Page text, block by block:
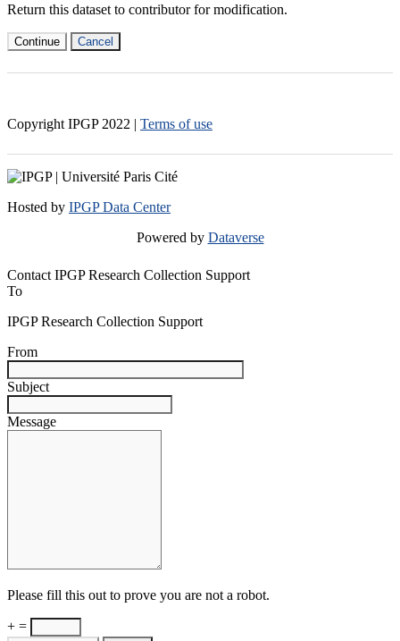
Return this dataset to contributor for modification.
Continue Cancel
Copyright IPGP 2022 | Terms of use
Hosted by IPGP Data Center
Powered by Dataverse
Contact IPGP Research Collection Support
To
IPGP Research Collection Support
From
Subject
Message
Please fill this out to prove you are not a robot.
+ =